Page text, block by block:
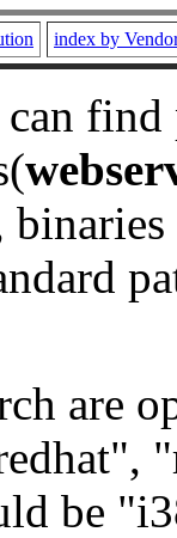
index by
binaries
are
be